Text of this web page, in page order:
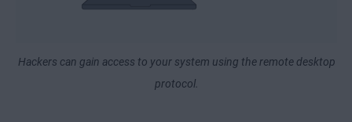
Hackers can gain access to your system using the remote desktop
protocol.